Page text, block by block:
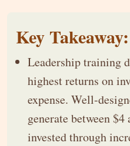
Key Takeaway:
Leadership training
highest returns on
expense. Well-
generate between
invested through